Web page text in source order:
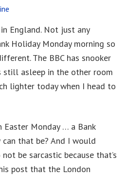
England. Not just any
Holiday Monday morning so
The BBC has snooker
still asleep in the other room
lighter today when I head to
Easter Monday … a Bank
that be? And I would
be sarcastic because that’s
post that the London